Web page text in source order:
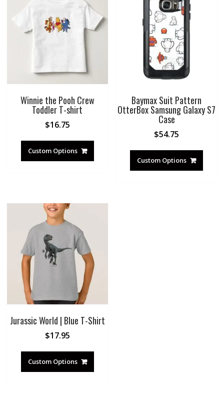
Winnie the Pooh Crew
Toddler T-shirt
$16.75
Custom Options
Baymax Suit Pattern
OtterBox Samsung Galaxy S7
Case
$54.75
Custom Options
Jurassic World | Blue T-Shirt
$17.95
Custom Options